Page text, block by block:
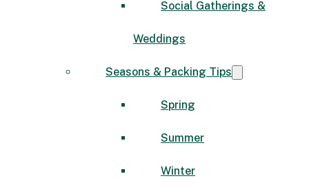
Social Gatherings &
Weddings
Seasons & Packing Tips
Spring
Summer
Winter